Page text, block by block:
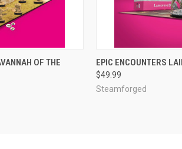
CART
OF THE
ADD
EPIC ENCOUNTERS
$49.99
Steamforged